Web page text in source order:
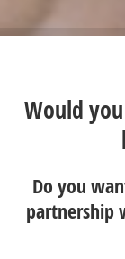
Would
Do you
partnership